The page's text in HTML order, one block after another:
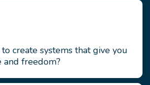
create systems that give you
and freedom?